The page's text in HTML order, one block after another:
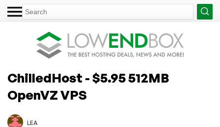
ChilledHost - $5.95 512MB
OpenVZ VPS
LEA